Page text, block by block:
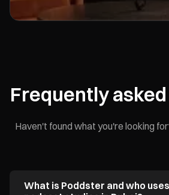
Frequently
Haven't found what you're looking
What is Poddster and who